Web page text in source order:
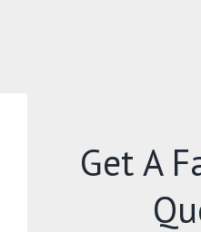
Get A